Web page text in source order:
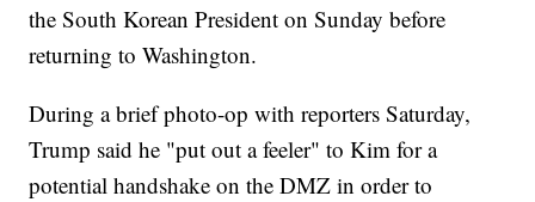
the South Korean President on Sunday before
returning to Washington.
During a brief photo-op with reporters Saturday,
Trump said he "put out a feeler" to Kim for a
potential handshake on the DMZ in order to